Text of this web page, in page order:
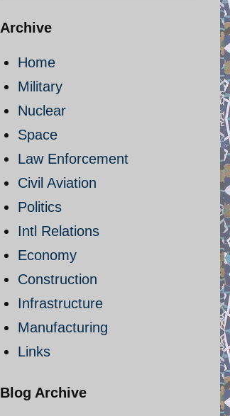
Archive
Home
Military
Nuclear
Space
Law Enforcement
Civil Aviation
Politics
Intl Relations
Economy
Construction
Infrastructure
Manufacturing
Links
Blog Archive